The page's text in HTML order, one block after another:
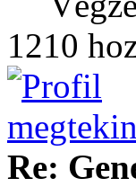
1210
Re: